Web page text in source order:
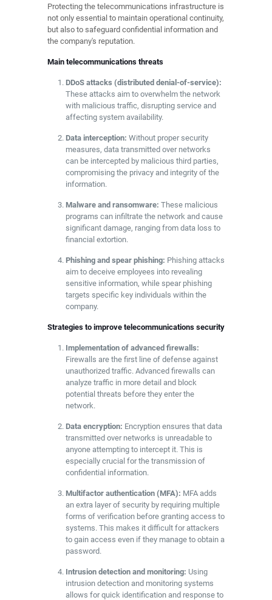
Protecting the telecommunications infrastructure is
not only essential to maintain operational continuity,
but also to safeguard confidential information and
the company's reputation.
Main telecommunications threats
DDoS attacks (distributed denial-of-service):
These attacks aim to overwhelm the network
with malicious traffic, disrupting service and
affecting system availability.
Data interception: Without proper security
measures, data transmitted over networks
can be intercepted by malicious third parties,
compromising the privacy and integrity of the
information.
Malware and ransomware: These malicious
programs can infiltrate the network and cause
significant damage, ranging from data loss to
financial extortion.
Phishing and spear phishing: Phishing attacks
aim to deceive employees into revealing
sensitive information, while spear phishing
targets specific key individuals within the
company.
Strategies to improve telecommunications security
Implementation of advanced firewalls:
Firewalls are the first line of defense against
unauthorized traffic. Advanced firewalls can
analyze traffic in more detail and block
potential threats before they enter the
network.
Data encryption: Encryption ensures that data
transmitted over networks is unreadable to
anyone attempting to intercept it. This is
especially crucial for the transmission of
confidential information.
Multifactor authentication (MFA): MFA adds
an extra layer of security by requiring multiple
forms of verification before granting access to
systems. This makes it difficult for attackers
to gain access even if they manage to obtain a
password.
Intrusion detection and monitoring: Using
intrusion detection and monitoring systems
allows for quick identification and response to